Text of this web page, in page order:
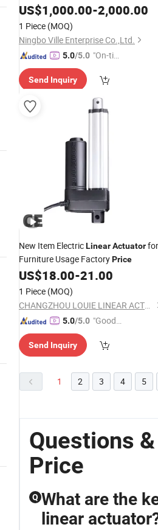
LinearActuator8000n Actuator
Price High Speed Hydraulic
Actuator Pneumatic
US$1,000.00-2,000.00
1 Piece (MOQ)
Ningbo Ville Enterprise Co.,Ltd.
5.0/5.0 "On-tim
ry"
Send Inquiry
New Item ElectricLinearActuatorfor
Furniture Usage FactoryPrice
US$18.00-21.00
1 Piece (MOQ)
CHANGZHOU LOUIE LINEAR ACTUATOR CO., LTD.
5.0/5.0 "Good
Send Inquiry
1 2 3 4 5
Questions
Price
Q What are the
linear